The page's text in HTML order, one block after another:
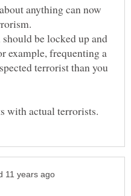
anything can now
be locked up and
example, frequenting a
terrorist than you